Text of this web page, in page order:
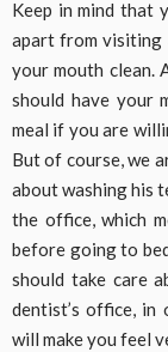
Keep in mind that
apart from visiting
your mouth clean.
should have your
meal if you are
But of course, we
about washing his
the office, which
before going to
should take care
dentist’s office, in
will make you feel